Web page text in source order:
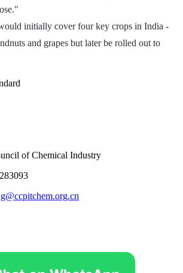
initially cover four key crops in India -
and grapes but later be rolled out to
of Chemical Industry